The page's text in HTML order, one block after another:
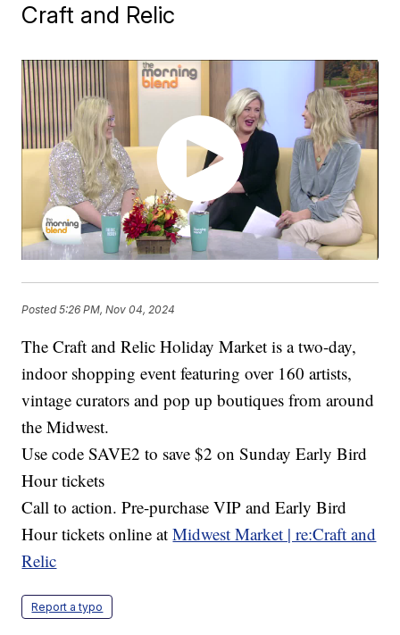
Craft and Relic
Posted5:26 PM, Nov 04, 2024
The Craft and Relic Holiday Market is a two-day,
indoor shopping event featuring over 160 artists,
vintage curators and pop up boutiques from around
the Midwest.
Use code SAVE2 to save $2 on Sunday Early Bird
Hour tickets
Call to action. Pre-purchase VIP and Early Bird
Hour tickets online atMidwest Market | re:Craft and
Relic
Report a typo